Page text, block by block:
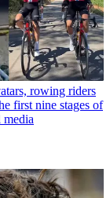
rowing riders
first nine stages of
media